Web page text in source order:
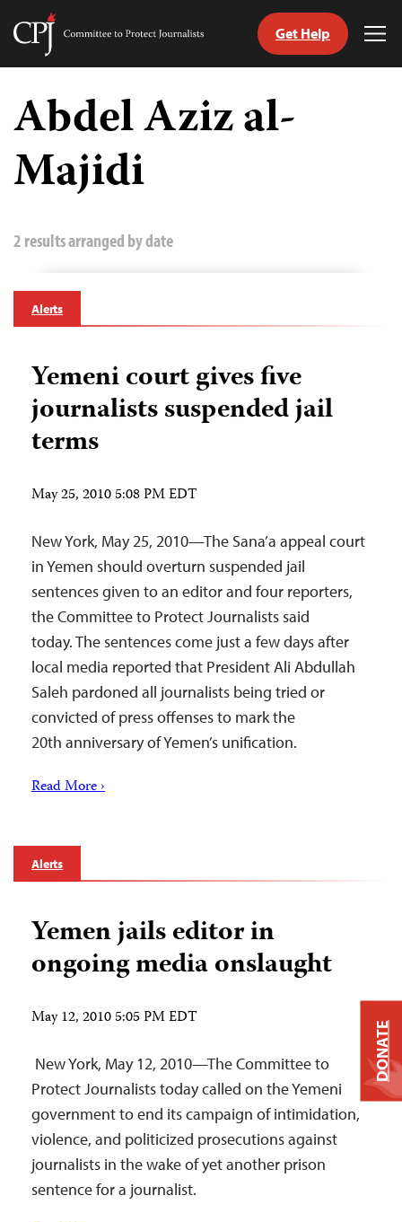
Skip
content
Committee
Journalists
Get Help
Abdel Aziz al-
Majidi
2 results arranged by date
Alerts
Yemeni court gives five
journalists suspended jail
terms
May 25, 2010 5:08 PM EDT
New York, May 25, 2010—The Sana’a appeal court
in Yemen should overturn suspended jail
sentences given to an editor and four reporters,
the Committee to Protect Journalists said
today. The sentences come just a few days after
local media reported that President Ali Abdullah
Saleh pardoned all journalists being tried or
convicted of press offenses to mark the
20th anniversary of Yemen’s unification.
Read More ›
Alerts
Yemen jails editor in
ongoing media onslaught
May 12, 2010 5:05 PM EDT
New York, May 12, 2010—The Committee to
Protect Journalists today called on the Yemeni
government to end its campaign of intimidation,
violence, and politicized prosecutions against
journalists in the wake of yet another prison
sentence for a journalist.
DONATE